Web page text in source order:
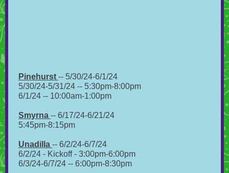
Pinehurst -- 5/30/24-6/1/24
5/30/24-5/31/24 -- 5:30pm-8:00pm
6/1/24 -- 10:00am-1:00pm
Smyrna -- 6/17/24-6/21/24
5:45pm-8:15pm
Unadilla -- 6/2/24-6/7/24
6/2/24 - Kickoff - 3:00pm-6:00pm
6/3/24-6/7/24 -- 6:00pm-8:30pm